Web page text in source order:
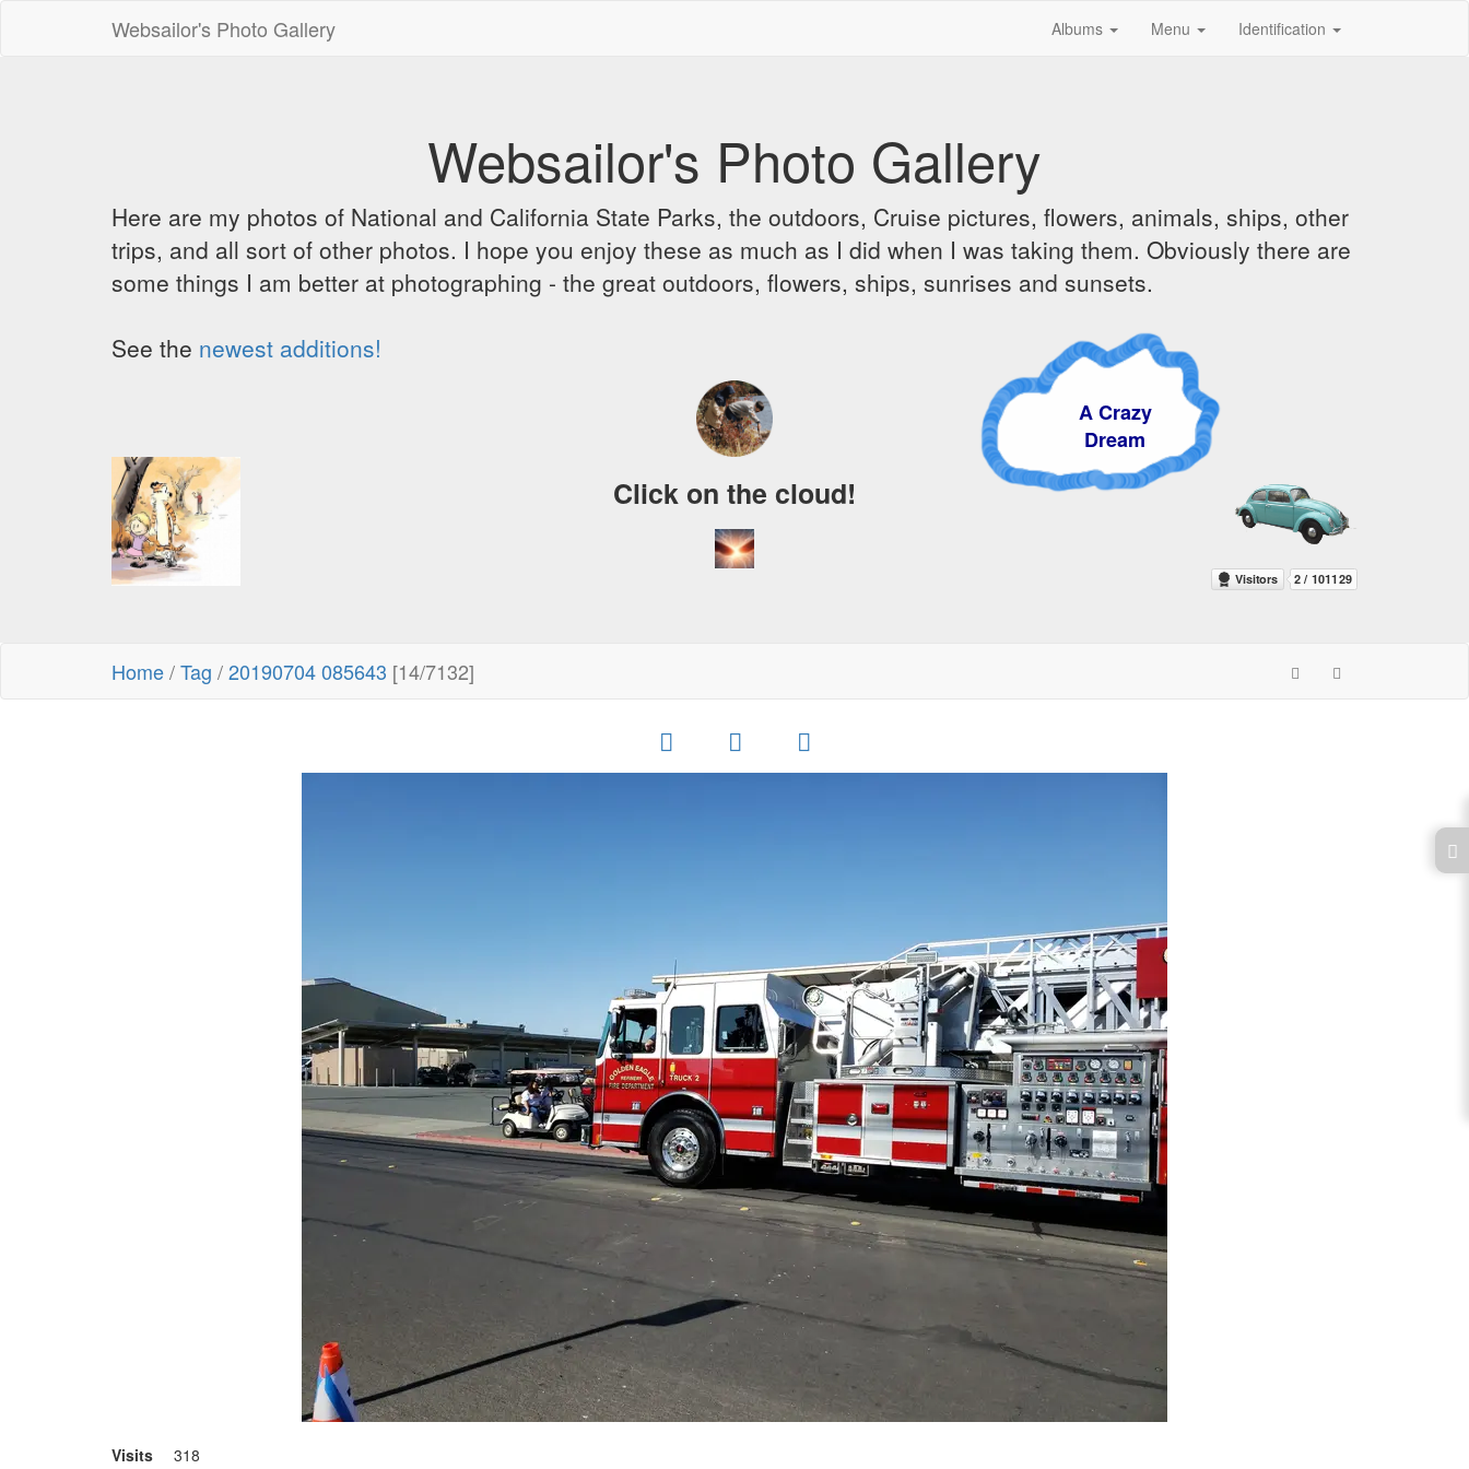
Websailor's Photo Gallery Albums Menu Identification
Websailor's Photo Gallery
Here are my photos of National and California State Parks, the outdoors, Cruise pictures, flowers, animals, ships, other
trips, and all sort of other photos. I hope you enjoy these as much as I did when I was taking them. Obviously there are
some things I am better at photographing - the great outdoors, flowers, ships, sunrises and sunsets.
See the newest additions!
A Crazy
Dream
Click on the cloud!
Home/Tag /20190704 085643 [14/7132]
Visits 318